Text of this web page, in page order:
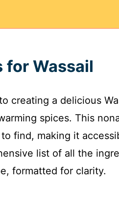
for Wassail
creating a delicious
spices. This
find, making it
list of all the
formatted for clarity.